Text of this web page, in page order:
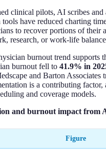
clinical pilots, AI scribes and
tools have reduced charting
to recover portions of their
research, or work-life
burnout trend supports
burnout fell to 41.9% in
and Barton Associates
is a contributing factor,
and coverage models.
and burnout impact from
Figure